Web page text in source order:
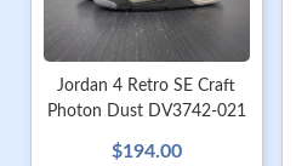
Jordan 4 Retro SE Craft
Photon Dust DV3742-021
$194.00